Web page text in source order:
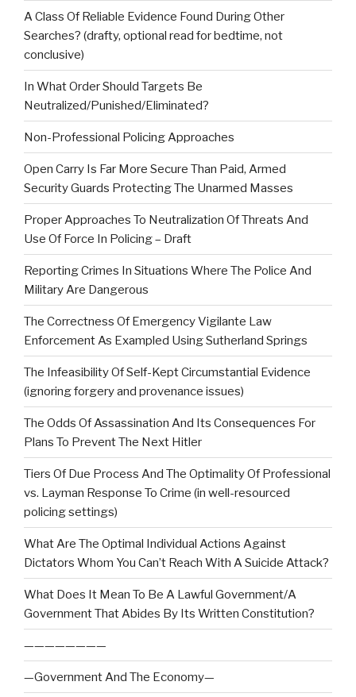
A Class Of Reliable Evidence Found During Other
Searches? (drafty, optional read for bedtime, not
conclusive)
In What Order Should Targets Be
Neutralized/Punished/Eliminated?
Non-Professional Policing Approaches
Open Carry Is Far More Secure Than Paid, Armed
Security Guards Protecting The Unarmed Masses
Proper Approaches To Neutralization Of Threats And
Use Of Force In Policing – Draft
Reporting Crimes In Situations Where The Police And
Military Are Dangerous
The Correctness Of Emergency Vigilante Law
Enforcement As Exampled Using Sutherland Springs
The Infeasibility Of Self-Kept Circumstantial Evidence
(ignoring forgery and provenance issues)
The Odds Of Assassination And Its Consequences For
Plans To Prevent The Next Hitler
Tiers Of Due Process And The Optimality Of Professional
vs. Layman Response To Crime (in well-resourced
policing settings)
What Are The Optimal Individual Actions Against
Dictators Whom You Can’t Reach With A Suicide Attack?
What Does It Mean To Be A Lawful Government/A
Government That Abides By Its Written Constitution?
————————
—Government And The Economy—